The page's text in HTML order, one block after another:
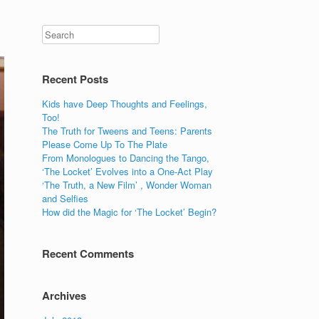
Recent Posts
Kids have Deep Thoughts and Feelings,
Too!
The Truth for Tweens and Teens: Parents
Please Come Up To The Plate
From Monologues to Dancing the Tango,
‘The Locket’ Evolves into a One-Act Play
‘The Truth, a New Film’ , Wonder Woman
and Selfies
How did the Magic for ‘The Locket’ Begin?
Recent Comments
Archives